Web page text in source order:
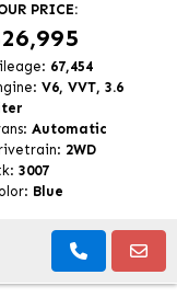
PRICE:
67,454
V6, VVT, 3.6
Automatic
2WD
3007
Blue